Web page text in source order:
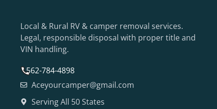
Local & Rural RV & camper removal services.
Legal, responsible disposal with proper title and
VIN handling.
562-784-4898
Aceyourcamper@gmail.com
Serving All 50 States